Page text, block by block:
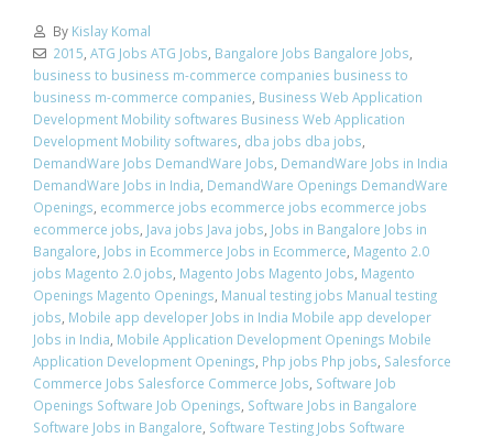
By Kislay Komal
2015, ATG Jobs ATG Jobs, Bangalore Jobs Bangalore Jobs,
business to business m-commerce companies business to
business m-commerce companies, Business Web Application
Development Mobility softwares Business Web Application
Development Mobility softwares, dba jobs dba jobs,
DemandWare Jobs DemandWare Jobs, DemandWare Jobs in India
DemandWare Jobs in India, DemandWare Openings DemandWare
Openings, ecommerce jobs ecommerce jobs ecommerce jobs
ecommerce jobs, Java jobs Java jobs, Jobs in Bangalore Jobs in
Bangalore, Jobs in Ecommerce Jobs in Ecommerce, Magento 2.0
jobs Magento 2.0 jobs, Magento Jobs Magento Jobs, Magento
Openings Magento Openings, Manual testing jobs Manual testing
jobs, Mobile app developer Jobs in India Mobile app developer
Jobs in India, Mobile Application Development Openings Mobile
Application Development Openings, Php jobs Php jobs, Salesforce
Commerce Jobs Salesforce Commerce Jobs, Software Job
Openings Software Job Openings, Software Jobs in Bangalore
Software Jobs in Bangalore, Software Testing Jobs Software